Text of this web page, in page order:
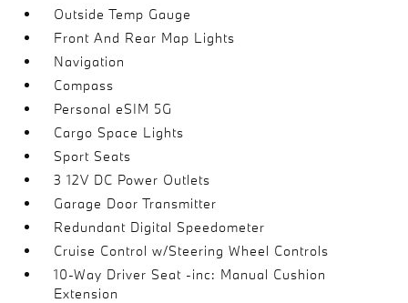
Outside Temp Gauge
Front And Rear Map Lights
Navigation
Compass
Personal eSIM 5G
Cargo Space Lights
Sport Seats
3 12V DC Power Outlets
Garage Door Transmitter
Redundant Digital Speedometer
Cruise Control w/Steering Wheel Controls
10-Way Driver Seat -inc: Manual Cushion
Extension